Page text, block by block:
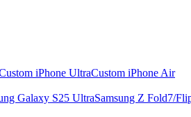
iPhone UltraCustom iPhone Air
Galaxy S25 UltraSamsung Z Fold7/